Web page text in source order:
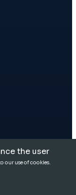
the user
our use of cookies.